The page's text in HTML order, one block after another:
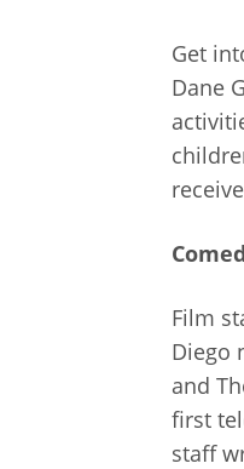
Get
Dane
Film
Diego
and
first
staff